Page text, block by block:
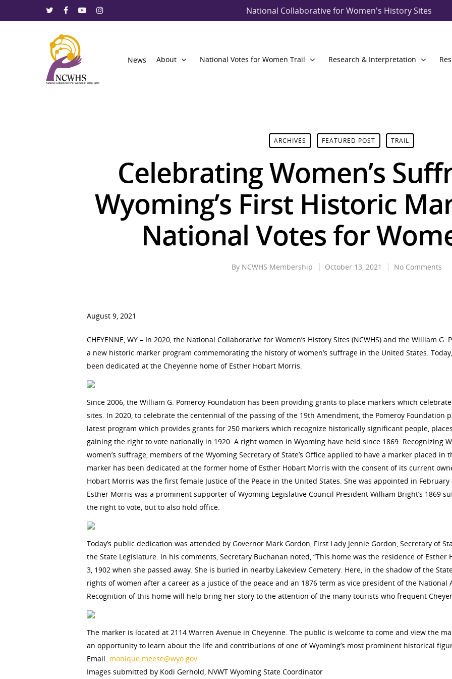
National Collaborative for Women's History Sites
Hit enter to search or ESC to close
News About National Votes for Women Trail Research & Interpretation
ARCHIVES FEATURED POST TRAIL
Celebrating Women’s
Wyoming’s First Historic
National Votes for
By NCWHS Membership October 13, 2021 No Comments
August 9, 2021
CHEYENNE, WY – In 2020, the National Collaborative for Women’s History Sites (NCWHS) and the William
a new historic marker program commemorating the history of women’s suffrage in the United States.
been dedicated at the Cheyenne home of Esther Hobart Morris.
Since 2006, the William G. Pomeroy Foundation has been providing grants to place markers which
sites. In 2020, to celebrate the centennial of the passing of the 19th Amendment, the Pomeroy Foundation
latest program which provides grants for 250 markers which recognize historically significant people,
gaining the right to vote nationally in 1920. A right women in Wyoming have held since 1869. Recognizing
women’s suffrage, members of the Wyoming Secretary of State’s Office applied to have a marker placed in
marker has been dedicated at the former home of Esther Hobart Morris with the consent of its current
Hobart Morris was the first female Justice of the Peace in the United States. She was appointed in February
Esther Morris was a prominent supporter of Wyoming Legislative Council President William Bright’s 1869
the right to vote, but to also hold office.
Today’s public dedication was attended by Governor Mark Gordon, First Lady Jennie Gordon, Secretary of
the State Legislature. In his comments, Secretary Buchanan noted, “This home was the residence of
3, 1902 when she passed away. She is buried in nearby Lakeview Cemetery. Here, in the shadow of the
rights of women after a career as a justice of the peace and an 1876 term as vice president of the National
Recognition of this home will help bring her story to the attention of the many tourists who frequent
The marker is located at 2114 Warren Avenue in Cheyenne. The public is welcome to come and view the
an opportunity to learn about the life and contributions of one of Wyoming’s most prominent historical
Email: monique.meese@wyo.gov
Images submitted by Kodi Gerhold, NVWT Wyoming State Coordinator